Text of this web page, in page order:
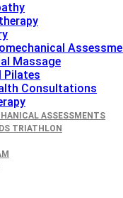
Massage
Pilates
Consultations
ASSESSMENTS
TRIATHLON